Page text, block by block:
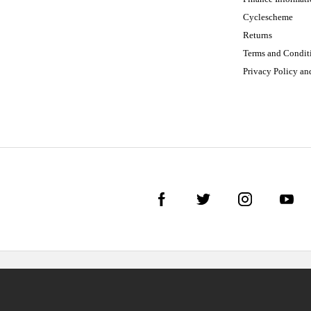
Cyclescheme
Returns
Terms and
Privacy Policy